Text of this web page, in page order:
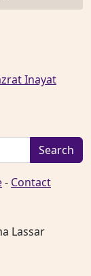
Inayat
- Contact
Lassar